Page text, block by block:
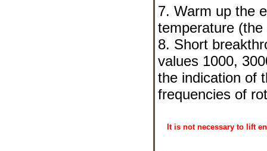
7. Warm up the
temperature
8. Short
values 1000,
the indication of
frequencies of
It is not necessary to lift